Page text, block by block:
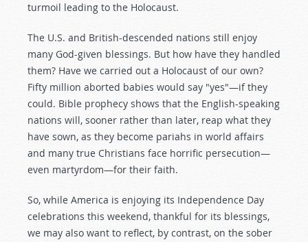
turmoil leading to the Holocaust.
The U.S. and British-descended nations still enjoy
many God-given blessings. But how have they handled
them? Have we carried out a Holocaust of our own?
Fifty million aborted babies would say "yes"—if they
could. Bible prophecy shows that the English-speaking
nations will, sooner rather than later, reap what they
have sown, as they become pariahs in world affairs
and many true Christians face horrific persecution—
even martyrdom—for their faith.
So, while America is enjoying its Independence Day
celebrations this weekend, thankful for its blessings,
we may also want to reflect, by contrast, on the sober